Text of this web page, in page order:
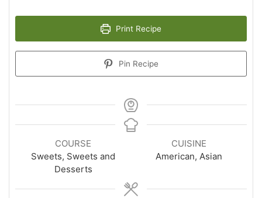
Print Recipe
Pin Recipe
COURSE
Sweets, Sweets and
Desserts
CUISINE
American, Asian